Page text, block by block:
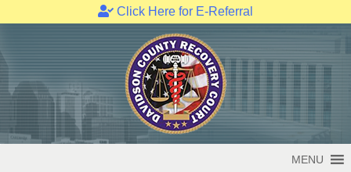
Click Here for E-Referral
to
content
MENU